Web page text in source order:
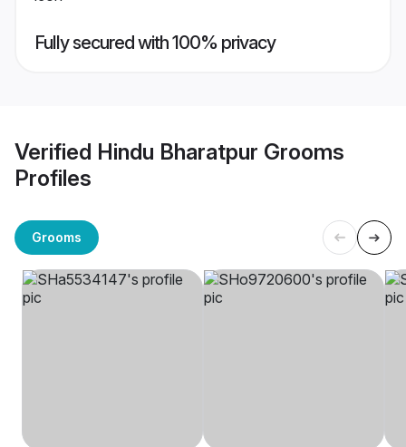
Fully secured with 100% privacy
Verified Hindu Bharatpur Grooms
Profiles
Grooms